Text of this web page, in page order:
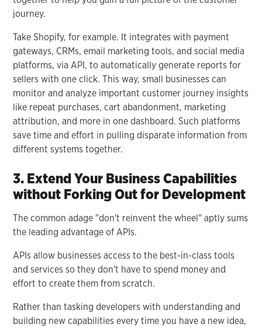
journey.
Take Shopify, for example. It integrates with payment
gateways, CRMs, email marketing tools, and social media
platforms, via API, to automatically generate reports for
sellers with one click. This way, small businesses can
monitor and analyze important customer journey insights
like repeat purchases, cart abandonment, marketing
attribution, and more in one dashboard. Such platforms
save time and effort in pulling disparate information from
different systems together.
3. Extend Your Business Capabilities
without Forking Out for Development
The common adage "don't reinvent the wheel" aptly sums
the leading advantage of APIs.
APIs allow businesses access to the best-in-class tools
and services so they don't have to spend money and
effort to create them from scratch.
Rather than tasking developers with understanding and
building new capabilities every time you have a new idea,